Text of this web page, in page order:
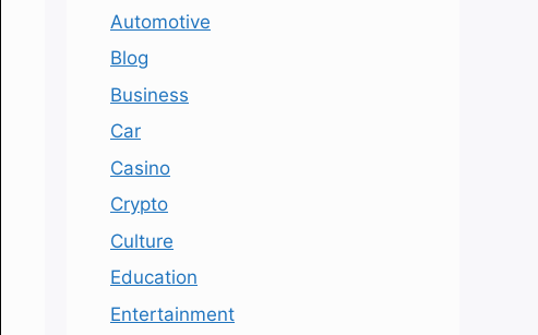
Automotive
Blog
Business
Car
Casino
Crypto
Culture
Education
Entertainment